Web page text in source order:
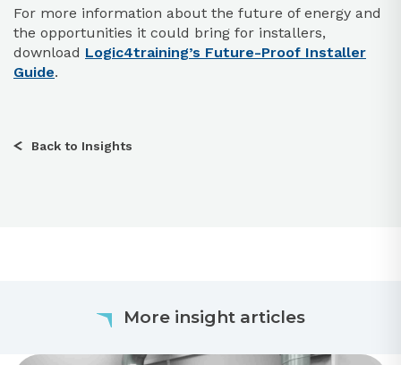
For more information about the future of energy and
the opportunities it could bring for installers,
download Logic4training’s Future-Proof Installer
Guide.
Back to Insights
More insight articles